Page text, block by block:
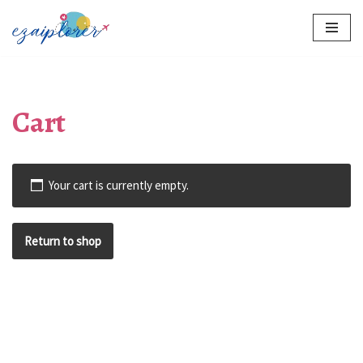
Skip
Cart
Your cart is currently empty.
Return to shop